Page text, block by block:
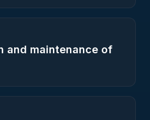
and maintenance of